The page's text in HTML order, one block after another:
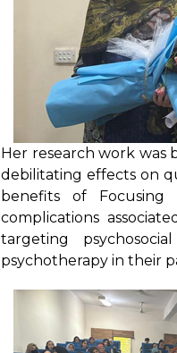
Her research work was
debilitating effects on
benefits of Focusing
complications
targeting
psychotherapy in their